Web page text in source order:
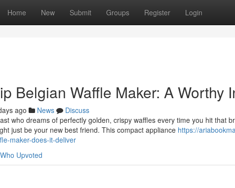
Home New Submit Groups Register Login
Belgian Waffle Maker: A Worthy
ago News
Discuss
who dreams of perfectly golden, crispy waffles every time you hit that
just be your new best friend. This compact appliance https://
maker-does-it-deliver
Who Upvoted